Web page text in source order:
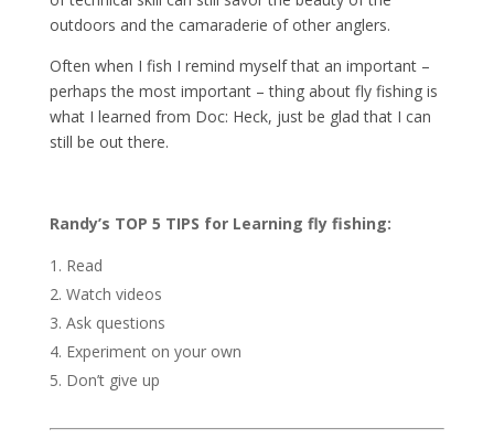
outdoors and the camaraderie of other anglers.
Often when I fish I remind myself that an important –
perhaps the most important – thing about fly fishing is
what I learned from Doc: Heck, just be glad that I can
still be out there.
Randy’s TOP 5 TIPS for Learning fly fishing:
Read
Watch videos
Ask questions
Experiment on your own
Don’t give up